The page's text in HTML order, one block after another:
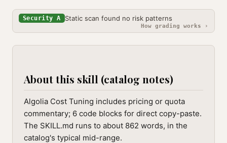
Security A Static scan found no risk patterns
How grading works ›
About this skill (catalog notes)
Algolia Cost Tuning includes pricing or quota
commentary; 6 code blocks for direct copy-paste.
The SKILL.md runs to about 862 words, in the
catalog's typical mid-range.